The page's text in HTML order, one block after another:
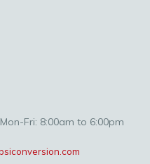
Mon-Fri: 8:00am to 6:00pm